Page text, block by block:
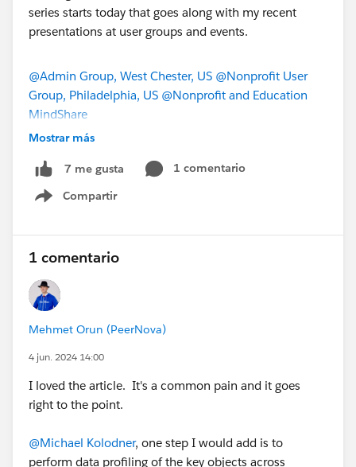
@Admin Group, West Chester, US @Nonprofit User
Group, Philadelphia, US @Nonprofit and Education
MindShare
Mostrar más
7 me gusta
1 comentario
Compartir
Show menu
1 comentario
Mehmet Orun (PeerNova)
4 jun. 2024 14:00
I loved the article. It's a common pain and it goes
right to the point.
@Michael Kolodner, one step I would add is to
perform data profiling of the key objects across